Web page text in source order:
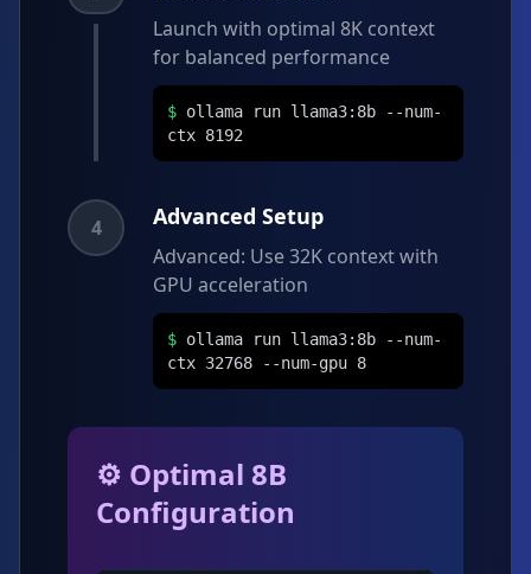
Launch with optimal 8K context
for balanced performance
$ ollama run llama3:8b --num-
ctx 8192
4 Advanced Setup
Advanced: Use 32K context with
GPU acceleration
$ ollama run llama3:8b --num-
ctx 32768 --num-gpu 8
⚙️ Optimal 8B
Configuration